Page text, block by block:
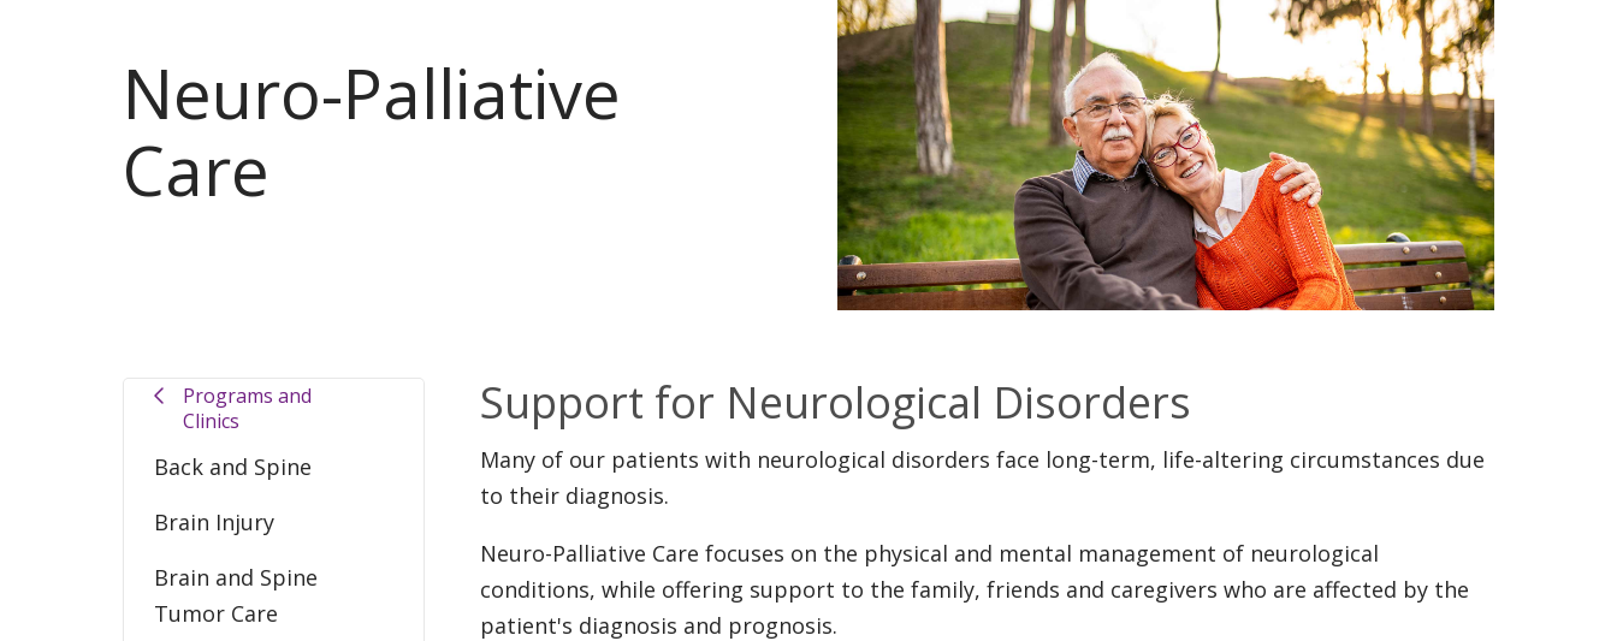
Neuro-Palliative
Care
Programs and
Clinics
Back and Spine
Brain Injury
Brain and Spine
Tumor Care
Support for Neurological Disorders
Many of our patients with neurological disorders face long-term, life-altering circumstances due
to their diagnosis.
Neuro-Palliative Care focuses on the physical and mental management of neurological
conditions, while offering support to the family, friends and caregivers who are affected by the
patient's diagnosis and prognosis.